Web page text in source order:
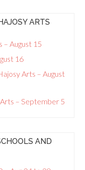
ARTS
– August 15
16
Arts – August
– September 5
AND